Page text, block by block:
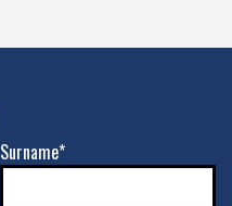
Surname*